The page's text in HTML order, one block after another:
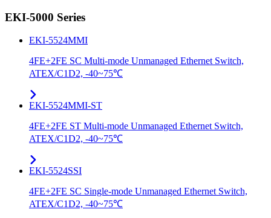
EKI-5000 Series
EKI-5524MMI
4FE+2FE SC Multi-mode Unmanaged Ethernet Switch,
ATEX/C1D2, -40~75℃
EKI-5524MMI-ST
4FE+2FE ST Multi-mode Unmanaged Ethernet Switch,
ATEX/C1D2, -40~75℃
EKI-5524SSI
4FE+2FE SC Single-mode Unmanaged Ethernet Switch,
ATEX/C1D2, -40~75℃